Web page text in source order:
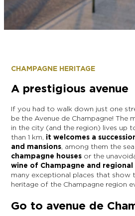
As a couple
EPERNAY
I AM...
As a couple Solo Epicurean
CHIC IT RAINS
WHAT TO DO IN
I AM...
As a couple Epicurean
CHAMPAGNE HERITAGE
A prestigious avenue
If you had to walk down just one
be the Avenue de Champagne! The
in the city (and the region) lives up
than 1 km, it welcomes a
and mansions, among them the
champagne houses or the
wine of Champagne and
many exceptional places that show
heritage of the Champagne region
Go to avenue de